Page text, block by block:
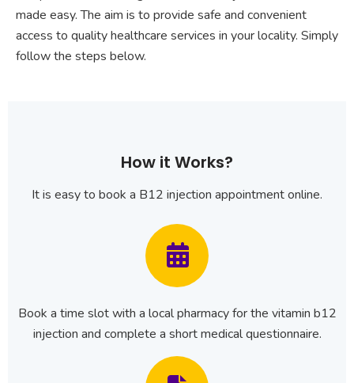
made easy. The aim is to provide safe and convenient
access to quality healthcare services in your locality. Simply
follow the steps below.
How it Works?
It is easy to book a B12 injection appointment online.
Book a time slot with a local pharmacy for the vitamin b12
injection and complete a short medical questionnaire.